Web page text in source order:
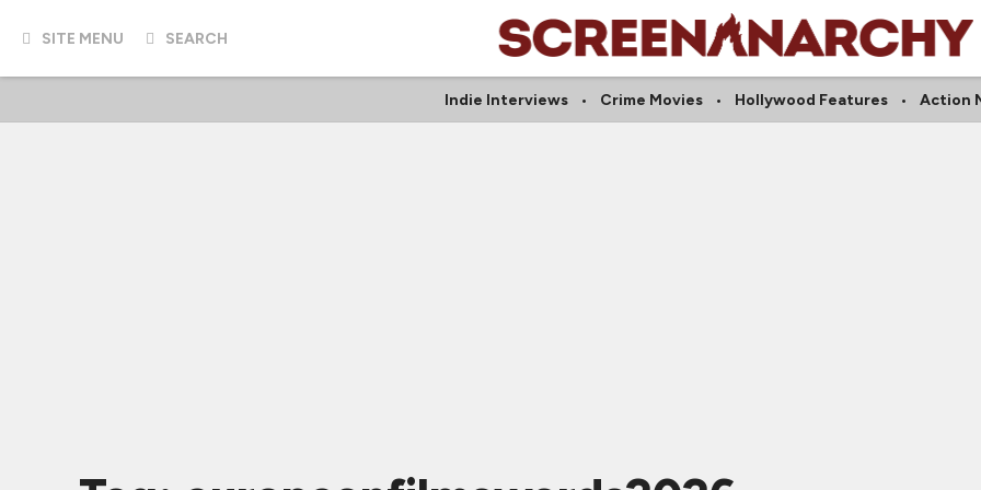
SITE MENU SEARCH
Indie Interviews Crime Movies Hollywood Features Action